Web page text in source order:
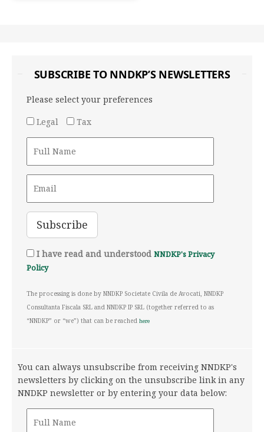
SUBSCRIBE TO NNDKP’S NEWSLETTERS
Please select your preferences
Legal
Tax
I have read and understood NNDKP's Privacy
Policy
The processing is done by NNDKP Societate Civila de Avocati, NNDKP
Consultanta Fiscala SRL and NNDKP IP SRL (together referred to as
“NNDKP” or “we”) that can be reached here
You can always unsubscribe from receiving NNDKP's
newsletters by clicking on the unsubscribe link in any
NNDKP newsletter or by entering your data below: